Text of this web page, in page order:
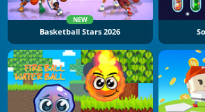
NEW
Basketball Stars 2026